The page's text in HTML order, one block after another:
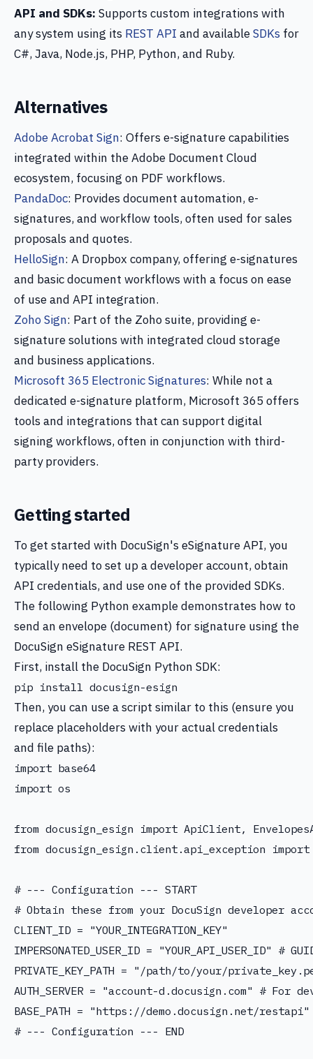
API and SDKs: Supports custom integrations with
any system using its REST API and availableSDKs for
C#, Java, Node.js, PHP, Python, and Ruby.
Alternatives
Adobe Acrobat Sign: Offers e-signature capabilities
integrated within the Adobe Document Cloud
ecosystem, focusing on PDF workflows.
PandaDoc: Provides document automation, e-
signatures, and workflow tools, often used for sales
proposals and quotes.
HelloSign: A Dropbox company, offering e-signatures
and basic document workflows with a focus on ease
of use and API integration.
Zoho Sign: Part of the Zoho suite, providing e-
signature solutions with integrated cloud storage
and business applications.
Microsoft 365 Electronic Signatures: While not a
dedicated e-signature platform, Microsoft 365 offers
tools and integrations that can support digital
signing workflows, often in conjunction with third-
party providers.
Getting started
To get started with DocuSign's eSignature API, you
typically need to set up a developer account, obtain
API credentials, and use one of the provided SDKs.
The following Python example demonstrates how to
send an envelope (document) for signature using the
DocuSign eSignature REST API.
First, install the DocuSign Python SDK:
Then, you can use a script similar to this (ensure you
replace placeholders with your actual credentials
and file paths):
import base64
import os
from docusign_esign import ApiClient,
from docusign_esign.client.api_exception import
# --- Configuration --- START
# Obtain these from your DocuSign developer
CLIENT_ID = "YOUR_INTEGRATION_KEY"
IMPERSONATED_USER_ID = "YOUR_API_USER_ID" #
PRIVATE_KEY_PATH = "/path/to/your/
AUTH_SERVER = "account-d.docusign.com" #
BASE_PATH = "https://demo.docusign.net/
# --- Configuration --- END